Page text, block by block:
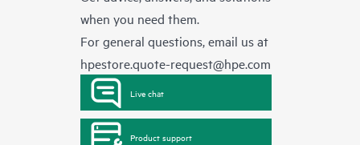
when you need them.
For general questions, email us at
hpestore.quote-request@hpe.com
Live chat
Product support